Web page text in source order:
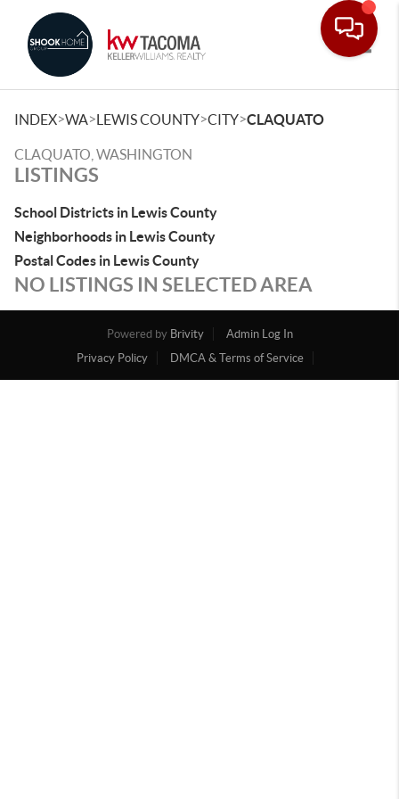
INDEX>WA>LEWIS COUNTY>CITY>CLAQUATO
CLAQUATO, WASHINGTON
LISTINGS
School Districts in Lewis County
Neighborhoods in Lewis County
Postal Codes in Lewis County
NO LISTINGS IN SELECTED AREA
Powered by Brivity
Admin Log In
Privacy Policy
DMCA & Terms of Service